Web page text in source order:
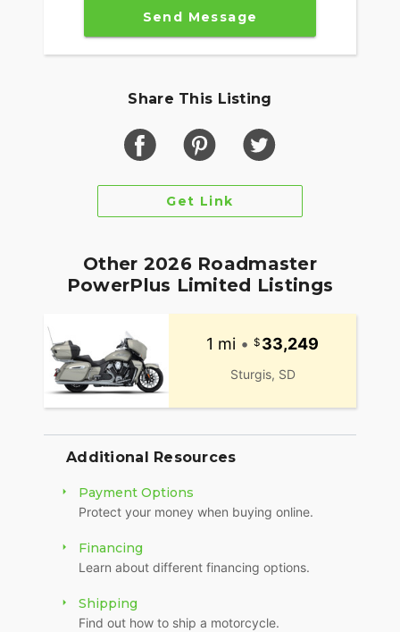
MAKE ROADMASTER POWERPLUS YOUR OWN
Game-changing motorcycles deserve parts and
options to make Roadmaster PowerPlus your own.
Send Message
Share This Listing
Get Link
Other 2026 Roadmaster
PowerPlus Limited Listings
1 mi • 33,249
Sturgis, SD
Additional Resources
Payment Options
Protect your money when buying online.
Financing
Learn about different financing options.
Shipping
Find out how to ship a motorcycle.